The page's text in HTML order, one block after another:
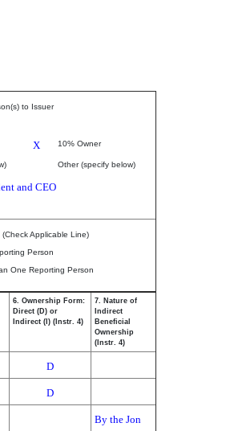
to Issuer
X 10% Owner
Other (specify below)
and CEO
Applicable Line)
Person
One Reporting Person
6. Ownership Form:
Direct (D) or
Indirect (I) (Instr. 4)
7. Nature of
Indirect
Beneficial
Ownership
(Instr. 4)
D
D
By the Jon